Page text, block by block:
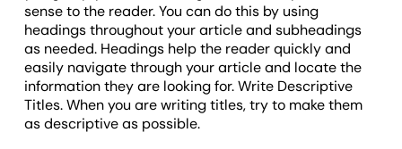
sense to the reader. You can do this by using
headings throughout your article and subheadings
as needed. Headings help the reader quickly and
easily navigate through your article and locate the
information they are looking for. Write Descriptive
Titles. When you are writing titles, try to make them
as descriptive as possible.